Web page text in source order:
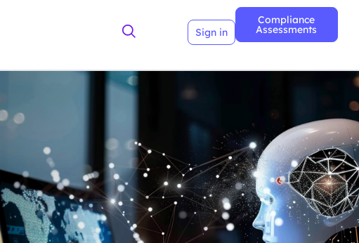
Sign in
Compliance
Assessments